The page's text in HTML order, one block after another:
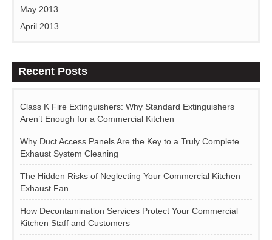
May 2013
April 2013
Recent Posts
Class K Fire Extinguishers: Why Standard Extinguishers
Aren’t Enough for a Commercial Kitchen
Why Duct Access Panels Are the Key to a Truly Complete
Exhaust System Cleaning
The Hidden Risks of Neglecting Your Commercial Kitchen
Exhaust Fan
How Decontamination Services Protect Your Commercial
Kitchen Staff and Customers